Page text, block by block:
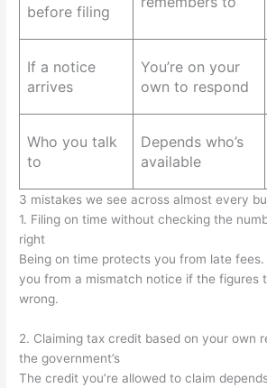
before filing
If a notice
arrives
You’re on your
own to respond
Who you talk
to
Depends who’s
available
3 mistakes we see across almost every
1. Filing on time without checking the
right
Being on time protects you from late fees.
you from a mismatch notice if the figures
wrong.
2. Claiming tax credit based on your own
the government’s
The credit you’re allowed to claim